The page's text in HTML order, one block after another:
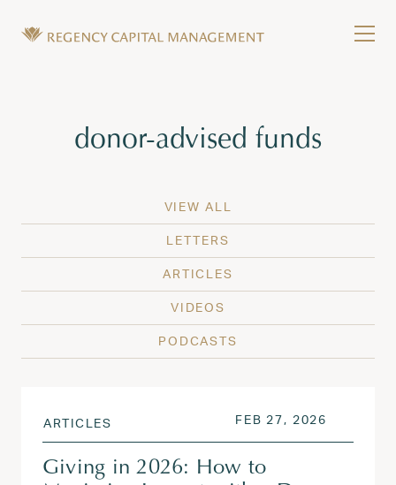
Tag:
donor-advised funds
VIEW ALL
LETTERS
ARTICLES
VIDEOS
PODCASTS
ARTICLES POSTED ON
FEB 27, 2026
Giving in 2026: How to